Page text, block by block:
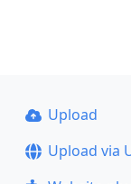
Upload
Upload via